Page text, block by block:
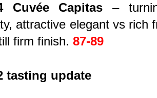
Cuvée Capitas –
attractive elegant vs rich
firm finish. 87-89
tasting update